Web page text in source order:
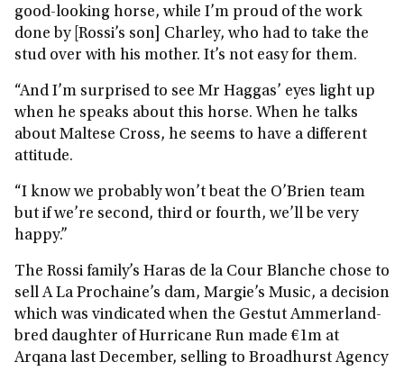
good-looking horse, while I’m proud of the work
done by [Rossi’s son] Charley, who had to take the
stud over with his mother. It’s not easy for them.
“And I’m surprised to see Mr Haggas’ eyes light up
when he speaks about this horse. When he talks
about Maltese Cross, he seems to have a different
attitude.
“I know we probably won’t beat the O’Brien team
but if we’re second, third or fourth, we’ll be very
happy.”
The Rossi family’s Haras de la Cour Blanche chose to
sell A La Prochaine’s dam, Margie’s Music, a decision
which was vindicated when the Gestut Ammerland-
bred daughter of Hurricane Run made €1m at
Arqana last December, selling to Broadhurst Agency